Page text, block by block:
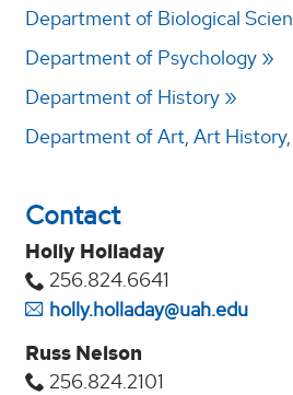
Department of Biological
Department of Psychology
Department of History
Department of Art, Art
Contact
Holly Holladay
256.824.6641
holly.holladay@uah.edu
Russ Nelson
256.824.2101